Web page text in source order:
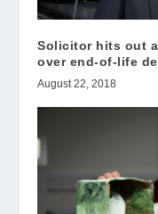
Solicitor hits out
over end-of-life
August 22, 2018